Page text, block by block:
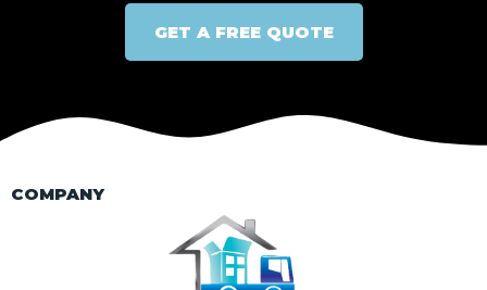
GET A FREE QUOTE
COMPANY